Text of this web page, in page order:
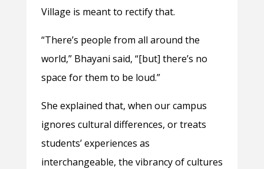
Village is meant to rectify that.
“There’s people from all around the
world,” Bhayani said, “[but] there’s no
space for them to be loud.”
She explained that, when our campus
ignores cultural differences, or treats
students’ experiences as
interchangeable, the vibrancy of cultures